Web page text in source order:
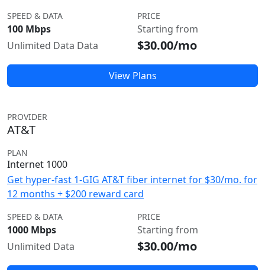
SPEED & DATA
100 Mbps
Unlimited Data Data
PRICE
Starting from
$30.00/mo
View Plans
PROVIDER
AT&T
PLAN
Internet 1000
Get hyper-fast 1-GIG AT&T fiber internet for $30/mo. for
12 months + $200 reward card
SPEED & DATA
1000 Mbps
Unlimited Data
PRICE
Starting from
$30.00/mo